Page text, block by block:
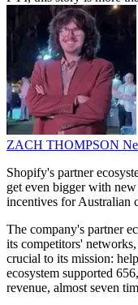
ZACH THOMPSON
Shopify's partner
get even bigger with
incentives for Australian
The company's partner
its competitors'
crucial to its mission:
ecosystem supported
revenue, almost seven